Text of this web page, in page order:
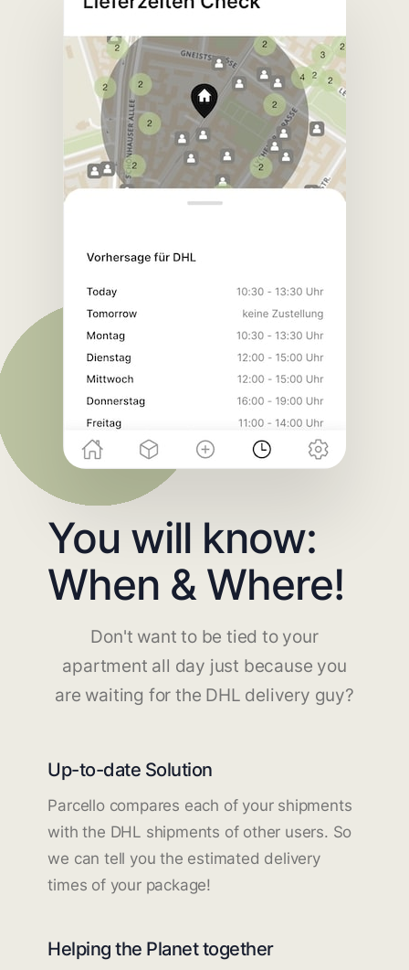
You will know:
When & Where!
Don't want to be tied to your
apartment all day just because you
are waiting for the DHL delivery guy?
Up-to-date Solution
Parcello compares each of your shipments
with the DHL shipments of other users. So
we can tell you the estimated delivery
times of your package!
Helping the Planet together